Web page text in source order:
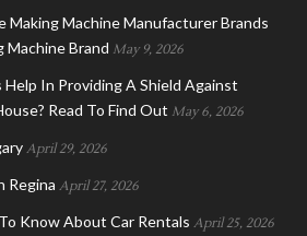
Making Machine Manufacturer Brands
Machine Brand May 9, 2026
In Providing A Shield Against
Read To Find Out May 6, 2026
April 29, 2026
Regina April 27, 2026
Know About Car Rentals April 25, 2026